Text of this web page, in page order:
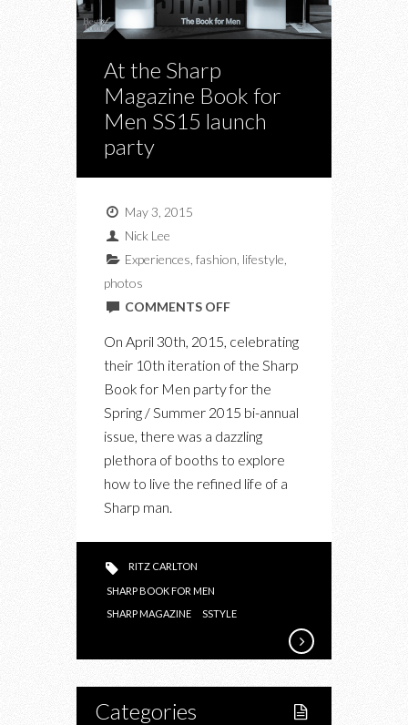
At the Sharp
Magazine Book for
Men SS15 launch
party
May 3, 2015
Nick Lee
Experiences fashion lifestyle
photos
COMMENTS OFFON
MEN
PARTY
On April 30th, 2015, celebrating
their 10th iteration of the Sharp
Book for Men party for the
Spring / Summer 2015 bi-annual
issue, there was a dazzling
plethora of booths to explore
how to live the refined life of a
Sharp man.
RITZ CARLTON
SHARP BOOK FOR MEN
SHARP MAGAZINE
SSTYLE
Categories